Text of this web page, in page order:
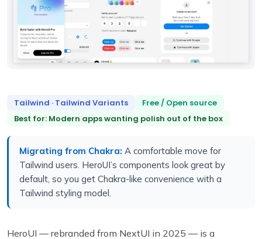
Tailwind · Tailwind Variants
Free / Open source
Best for: Modern apps wanting polish out of the box
Migrating from Chakra: A comfortable move for
Tailwind users. HeroUI’s components look great by
default, so you get Chakra-like convenience with a
Tailwind styling model.
HeroUI — rebranded from NextUI in 2025 — is a